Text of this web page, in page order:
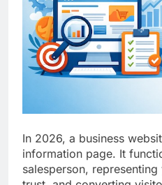
Top 5
SaaS
1 Month Ago
5
1
In 2026, a business
information page. It
salesperson,